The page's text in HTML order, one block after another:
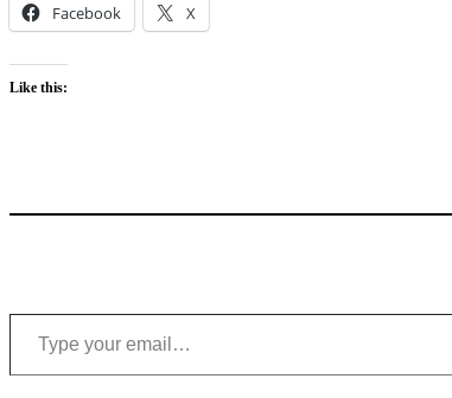
Facebook X
Like this:
Type your email…